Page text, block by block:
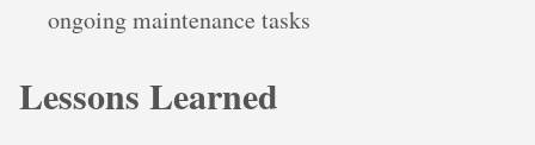
ongoing maintenance tasks
Lessons Learned